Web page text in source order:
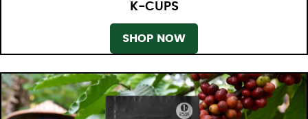
K-CUPS
SHOP NOW